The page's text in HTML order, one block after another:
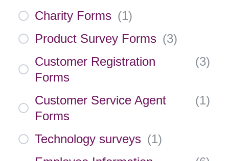
Charity Forms (1)
Product Survey Forms (3)
Customer Registration
Forms
(3)
Customer Service Agent
Forms
(1)
Technology surveys (1)